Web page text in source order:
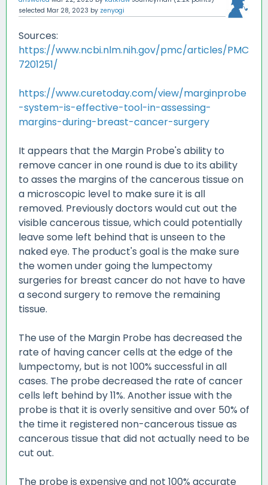
selected Mar 28, 2023 by zenyogi
Sources:
https://www.ncbi.nlm.nih.gov/pmc/articles/PMC
7201251/
https://www.curetoday.com/view/marginprobe
-system-is-effective-tool-in-assessing-
margins-during-breast-cancer-surgery
It appears that the Margin Probe's ability to
remove cancer in one round is due to its ability
to asses the margins of the cancerous tissue on
a microscopic level to make sure it is all
removed. Previously doctors would cut out the
visible cancerous tissue, which could potentially
leave some left behind that is unseen to the
naked eye. The product's goal is the make sure
the women under going the lumpectomy
surgeries for breast cancer do not have to have
a second surgery to remove the remaining
tissue.
The use of the Margin Probe has decreased the
rate of having cancer cells at the edge of the
lumpectomy, but is not 100% successful in all
cases. The probe decreased the rate of cancer
cells left behind by 11%. Another issue with the
probe is that it is overly sensitive and over 50% of
the time it registered non-cancerous tissue as
cancerous tissue that did not actually need to be
cut out.
The probe is expensive and not 100% accurate